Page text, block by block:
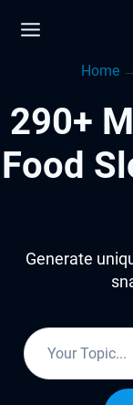
Home
290+
Food
Generate